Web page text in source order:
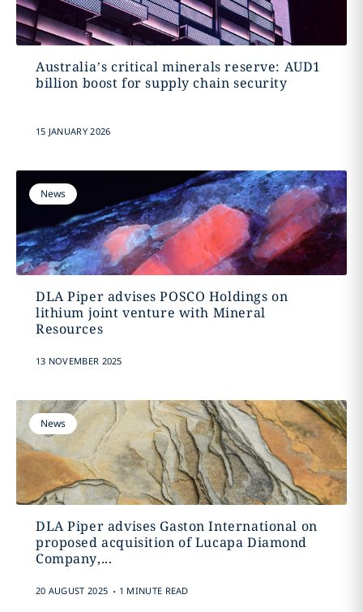
Australia’s critical minerals reserve: AUD1
billion boost for supply chain security
15 JANUARY 2026
News
DLA Piper advises POSCO Holdings on
lithium joint venture with Mineral
Resources
13 NOVEMBER 2025
News
DLA Piper advises Gaston International on
proposed acquisition of Lucapa Diamond
Company,...
20 AUGUST 2025 . 1 MINUTE READ